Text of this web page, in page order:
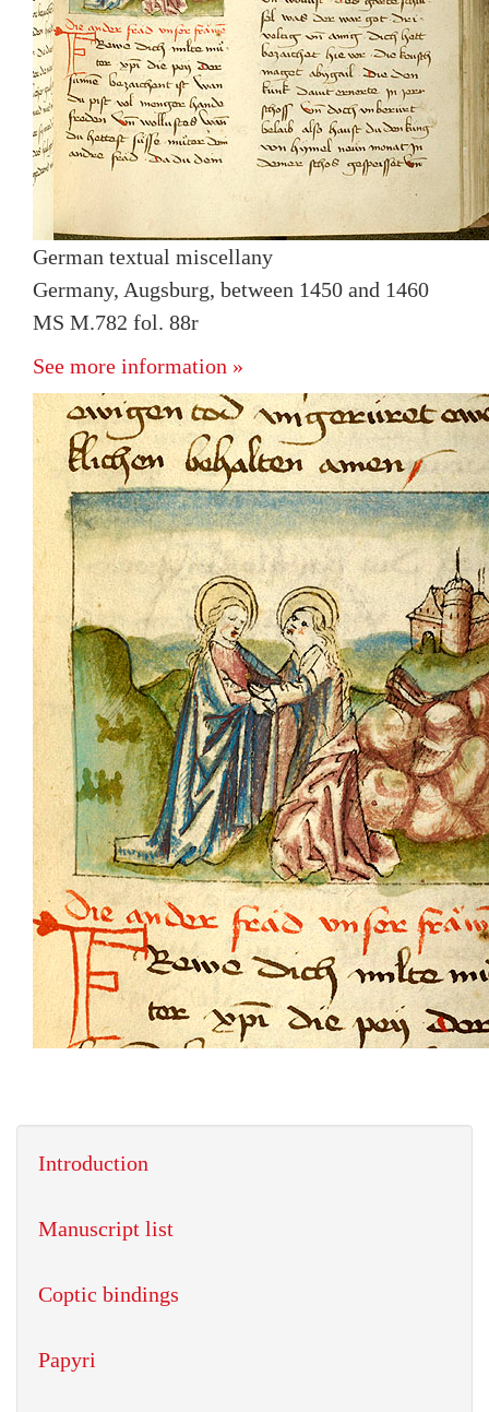
German textual miscellany
Germany, Augsburg, between 1450 and 1460
MS M.782 fol. 88r
See more information »
Introduction
Manuscript list
Coptic bindings
Papyri